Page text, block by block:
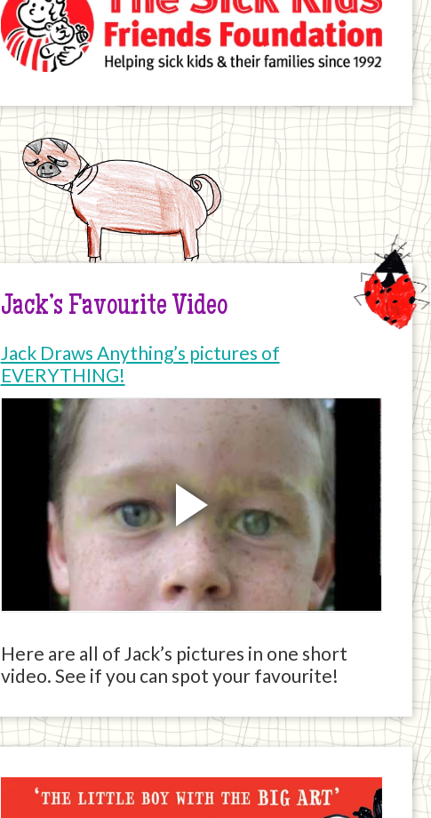
Jack’s Favourite Video
Jack Draws Anything’s pictures of
EVERYTHING!
Here are all of Jack’s pictures in one short
video. See if you can spot your favourite!
Jack